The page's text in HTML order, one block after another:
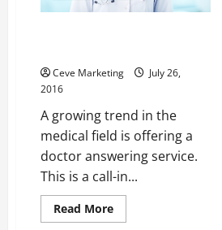
Ceve Marketing
July 26,
2016
A growing trend in the
medical field is offering a
doctor answering service.
This is a call-in...
Read MoreRead
more